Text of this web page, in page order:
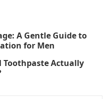
A Gentle Guide to
for Men
Toothpaste Actually